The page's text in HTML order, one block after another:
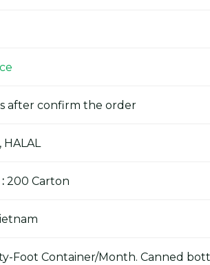
after confirm the order
HALAL
: 200 Carton
Foot Container/Month. Canned